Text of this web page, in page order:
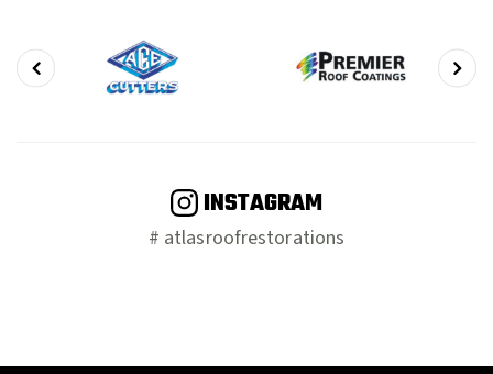
INSTAGRAM
# atlasroofrestorations